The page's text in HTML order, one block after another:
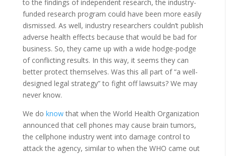
to the findings of independent research, the industry-
funded research program could have been more easily
dismissed. As well, industry researchers couldn’t publish
adverse health effects because that would be bad for
business. So, they came up with a wide hodge-podge
of conflicting results. In this way, it seems they can
better protect themselves. Was this all part of “a well-
designed legal strategy” to fight off lawsuits? We may
never know.
We do knowthat when the World Health Organization
announced that cell phones may cause brain tumors,
the cellphone industry went into damage control to
attack the agency, similar to when the WHO came out